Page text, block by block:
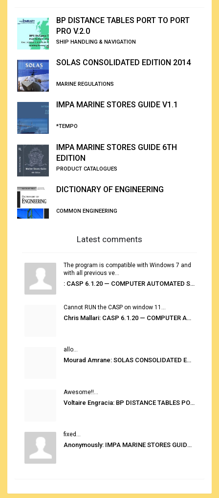
BP DISTANCE TABLES PORT TO PORT
PRO V.2.0
SHIP HANDLING & NAVIGATION
SOLAS CONSOLIDATED EDITION 2014
MARINE REGULATIONS
IMPA MARINE STORES GUIDE V1.1
*TEMPO
IMPA MARINE STORES GUIDE 6TH
EDITION
PRODUCT CATALOGUES
DICTIONARY OF ENGINEERING
COMMON ENGINEERING
Latest comments
The program is compatible with Windows 7 and
with all previous ve...
: CASP 6.1.20 — COMPUTER AUTOMATED STOWAGE PLANNING SYSTEM
Cannot RUN the CASP on window 11...
Chris Mallari: CASP 6.1.20 — COMPUTER AUTOMATED STOWAGE PLANNING SYSTEM
allo...
Mourad Amrane: SOLAS CONSOLIDATED EDITION 2020
Awesome!!...
Voltaire Engracia: BP DISTANCE TABLES PORT TO PORT PRO V.2.0
fixed...
Anonymously: IMPA MARINE STORES GUIDE 6TH EDITION